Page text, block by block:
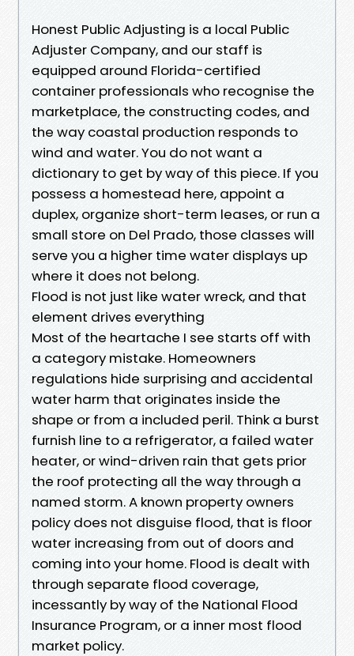
Honest Public Adjusting is a local Public
Adjuster Company, and our staff is
equipped around Florida-certified
container professionals who recognise the
marketplace, the constructing codes, and
the way coastal production responds to
wind and water. You do not want a
dictionary to get by way of this piece. If you
possess a homestead here, appoint a
duplex, organize short-term leases, or run a
small store on Del Prado, those classes will
serve you a higher time water displays up
where it does not belong.
Flood is not just like water wreck, and that
element drives everything
Most of the heartache I see starts off with
a category mistake. Homeowners
regulations hide surprising and accidental
water harm that originates inside the
shape or from a included peril. Think a burst
furnish line to a refrigerator, a failed water
heater, or wind-driven rain that gets prior
the roof protecting all the way through a
named storm. A known property owners
policy does not disguise flood, that is floor
water increasing from out of doors and
coming into your home. Flood is dealt with
through separate flood coverage,
incessantly by way of the National Flood
Insurance Program, or a inner most flood
market policy.